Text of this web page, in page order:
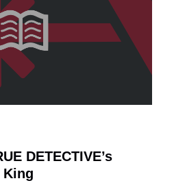
DETECTIVE’s
King